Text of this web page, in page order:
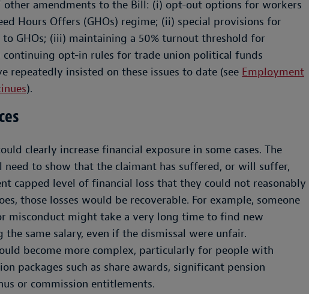
other amendments to the Bill: (i) opt-out options for workers
Hours Offers (GHOs) regime; (ii) special provisions for
GHOs; (iii) maintaining a 50% turnout threshold for
opt-in rules for trade union political funds
repeatedly insisted on these issues to date (see Employment
).
clearly increase financial exposure in some cases. The
need to show that the claimant has suffered, or will suffer,
capped level of financial loss that they could not reasonably
those losses would be recoverable. For example, someone
misconduct might take a very long time to find new
same salary, even if the dismissal were unfair.
become more complex, particularly for people with
packages such as share awards, significant pension
or commission entitlements.